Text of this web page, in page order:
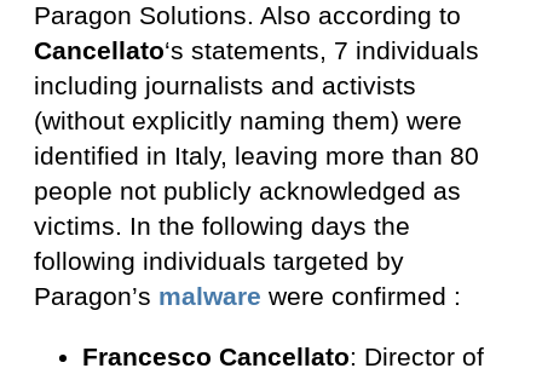
Paragon Solutions. Also according to
Cancellato‘s statements, 7 individuals
including journalists and activists
(without explicitly naming them) were
identified in Italy, leaving more than 80
people not publicly acknowledged as
victims. In the following days the
following individuals targeted by
Paragon’s malware were confirmed :
Francesco Cancellato: Director of